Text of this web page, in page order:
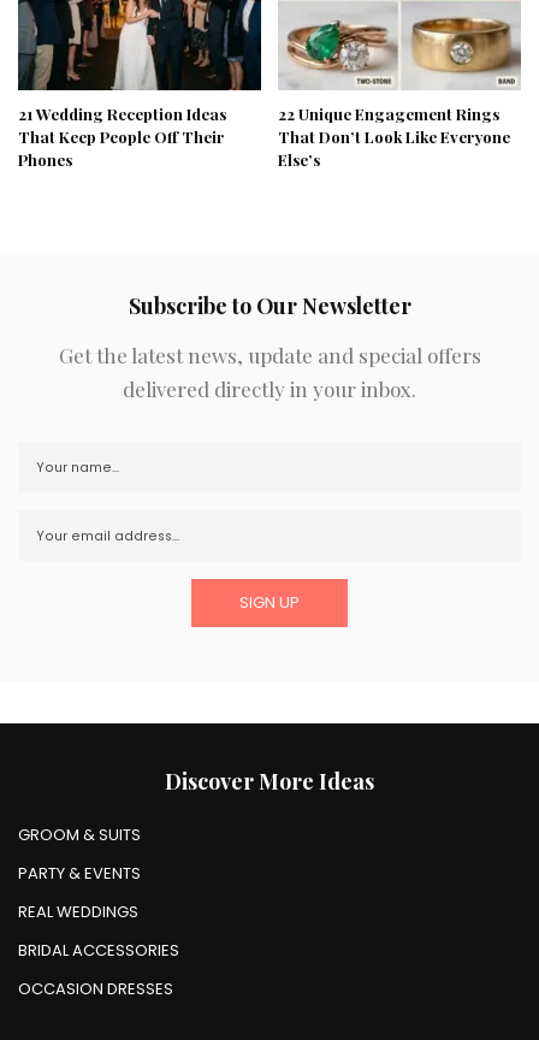
21 Wedding Reception Ideas
That Keep People Off Their
Phones
22 Unique Engagement Rings
That Don’t Look Like Everyone
Else’s
Subscribe to Our Newsletter
Get the latest news, update and special offers
delivered directly in your inbox.
Discover More Ideas
GROOM & SUITS
PARTY & EVENTS
REAL WEDDINGS
BRIDAL ACCESSORIES
OCCASION DRESSES